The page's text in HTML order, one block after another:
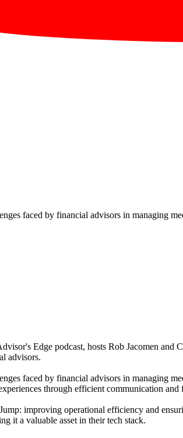
faced by financial advisors in managing
Edge podcast, hosts Rob Jacomen
advisors.
faced by financial advisors in managing
through efficient communication
improving operational efficiency and
it a valuable asset in their tech stack.